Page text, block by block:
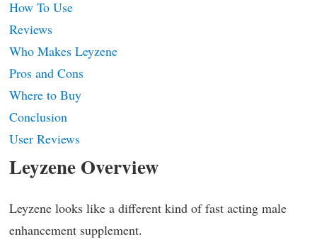
How To Use
Reviews
Who Makes Leyzene
Pros and Cons
Where to Buy
Conclusion
User Reviews
Leyzene Overview
Leyzene looks like a different kind of fast acting male
enhancement supplement.